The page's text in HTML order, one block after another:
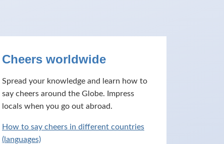
Cheers worldwide
Spread your knowledge and learn how to
say cheers around the Globe. Impress
locals when you go out abroad.
How to say cheers in different countries
(languages)